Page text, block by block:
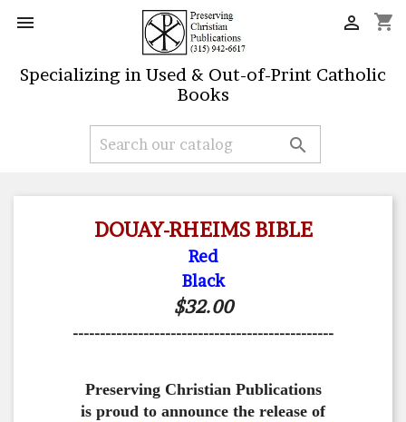
 shopping_cart

Specializing in Used & Out-of-Print Catholic
Books

DOUAY-RHEIMS BIBLE
Red
Black
$32.00
------------------------------------------------
Preserving Christian Publications
is proud to announce the release of